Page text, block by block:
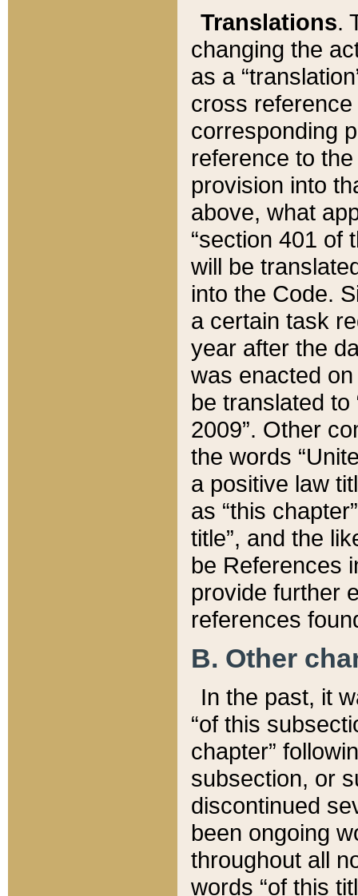
Translations.
changing the
as a
cross
corresponding
reference to
provision into
above, what
“section 401 of
will be
into the Code.
a certain task
year after the
was enacted
be translated
2009”. Other
the words
a positive law
as “this
title”, and the
be References
provide further
references
B. Other
In the past, it
“of this
chapter”
subsection, or
discontinued
been ongoing
throughout all
words “of this